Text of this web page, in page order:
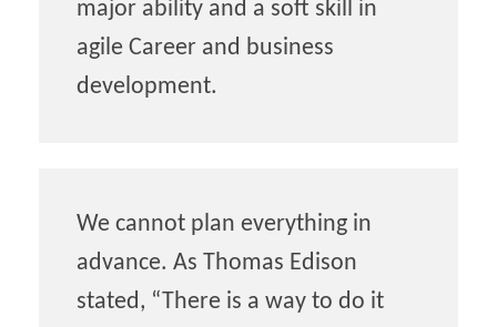
major ability and a soft skill in
agile Career and business
development.
We cannot plan everything in
advance. As Thomas Edison
stated, “There is a way to do it